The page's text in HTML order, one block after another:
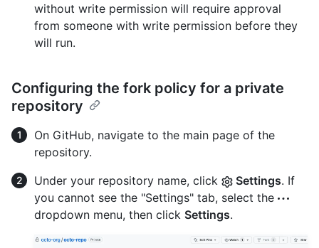
without write permission will require approval
from someone with write permission before they
will run.
Configuring the fork policy for a private
repository
On GitHub, navigate to the main page of the
repository.
Under your repository name, click
Settings. If
you cannot see the "Settings" tab, select the
dropdown menu, then click Settings.